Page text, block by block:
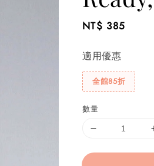
Regular
NT$ 385
適用優惠
全館85折
數量